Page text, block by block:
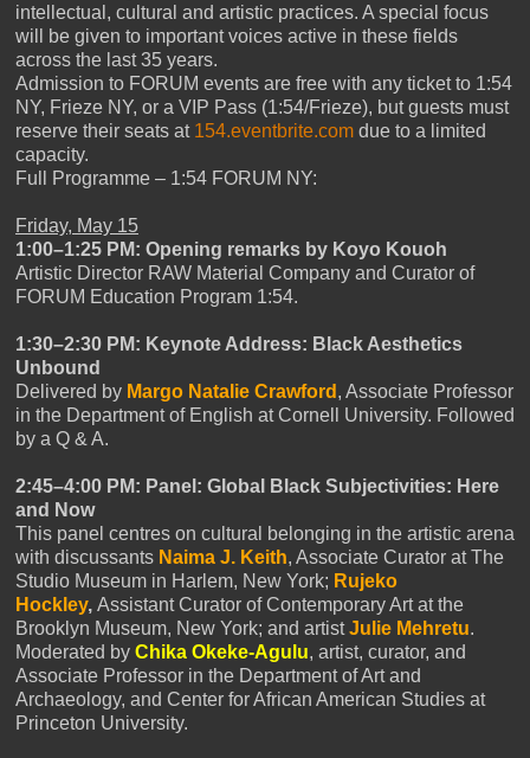
intellectual, cultural and artistic practices. A special focus
will be given to important voices active in these fields
across the last 35 years.
Admission to FORUM events are free with any ticket to 1:54
NY, Frieze NY, or a VIP Pass (1:54/Frieze), but guests must
reserve their seats at 154.eventbrite.com due to a limited
capacity.
Full Programme – 1:54 FORUM NY:
Friday, May 15
1:00–1:25 PM: Opening remarks by Koyo Kouoh
Artistic Director RAW Material Company and Curator of
FORUM Education Program 1:54.
1:30–2:30 PM: Keynote Address: Black Aesthetics
Unbound
Delivered by Margo Natalie Crawford , Associate Professor
in the Department of English at Cornell University. Followed
by a Q & A.
2:45–4:00 PM: Panel: Global Black Subjectivities: Here
and Now
This panel centres on cultural belonging in the artistic arena
with discussants Naima J. Keith, Associate Curator at The
Studio Museum in Harlem, New York; Rujeko
Hockley, Assistant Curator of Contemporary Art at the
Brooklyn Museum, New York; and artistJulie Mehretu.
Moderated by Chika Okeke-Agulu, artist, curator, and
Associate Professor in the Department of Art and
Archaeology, and Center for African American Studies at
Princeton University.